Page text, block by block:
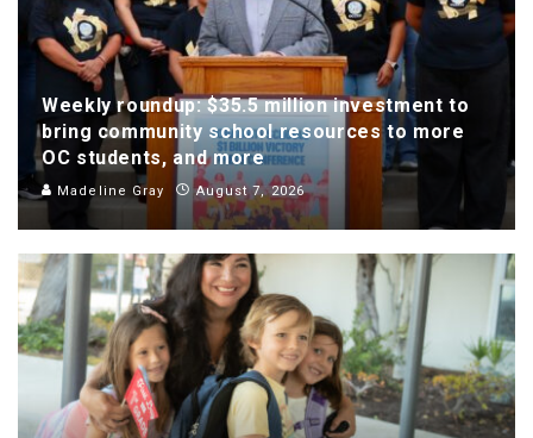
Weekly roundup: $35.5 million investment to
bring community school resources to more
OC students, and more
Madeline Gray August 7, 2026